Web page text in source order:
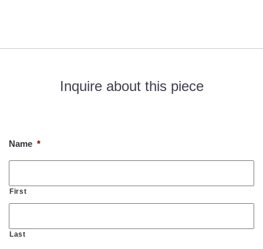
Inquire about this piece
Name *
First
Last